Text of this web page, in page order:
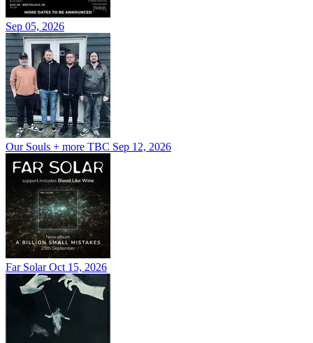
Sep 05, 2026
Our Souls + more TBC Sep 12, 2026
Far SolarOct 15, 2026